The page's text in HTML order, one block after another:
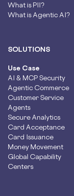
What is PII?
What is Agentic AI?
SOLUTIONS
Use Case
AI & MCP Security
Agentic Commerce
Customer Service
Agents
Secure Analytics
Card Acceptance
Card Issuance
Money Movement
Global Capability
Centers